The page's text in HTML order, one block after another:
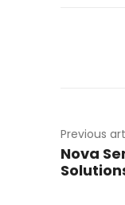
Previous
Nova